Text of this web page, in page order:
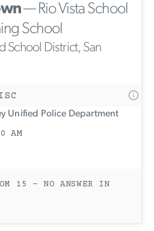
— Rio Vista School
School
School District, San
Unified Police Department
AM
15 - NO ANSWER IN